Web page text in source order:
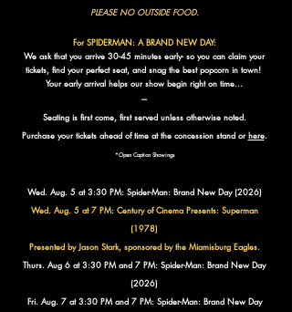
PLEASE NO OUTSIDE FOOD.
For SPIDERMAN: A BRAND NEW DAY:
We ask that you arrive 30-45 minutes early- so you can claim your
tickets, find your perfect seat, and snag the best popcorn in town!
Your early arrival helps our show begin right on time…
​---
Seating is first come, first served unless otherwise noted.
Purchase your tickets ahead of time at the concession stand orhere.
*Open Caption Showings​​
Wed. Aug. 5 at 3:30 PM: Spider-Man: Brand New Day (2026)
Wed. Aug. 5 at 7 PM: Century of Cinema Presents: Superman
(1978)
Presented by Jason Stark, sponsored by the Miamisburg Eagles.
Thurs. Aug 6 at 3:30 PM and 7 PM: Spider-Man: Brand New Day
(2026)
Fri. Aug. 7 at 3:30 PM and 7 PM: Spider-Man: Brand New Day